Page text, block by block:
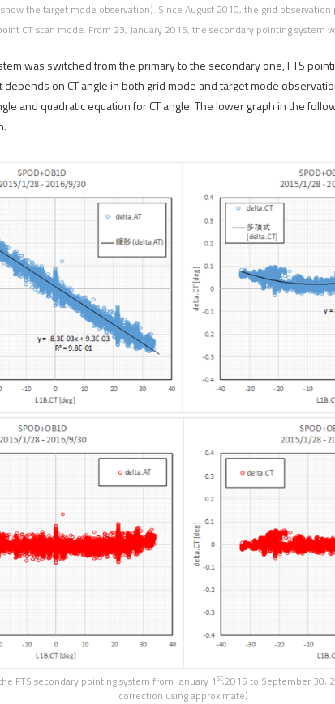
the target mode observation). Since August 2010, the grid
CT scan mode. From 23, January 2015, the secondary pointing system
was switched from the primary to the secondary one, FTS
on CT angle in both grid mode and target mode
and quadratic equation for CT angle. The lower graph in the
FTS secondary pointing system from January 1st,2015 to September 30,
correction using approximate)